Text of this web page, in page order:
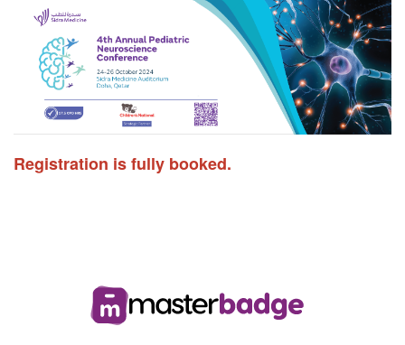
Registration is fully booked.